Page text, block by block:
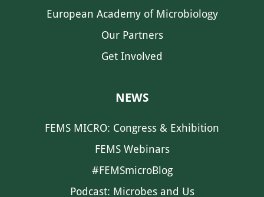
European Academy of Microbiology
Our Partners
Get Involved
NEWS
FEMS MICRO: Congress & Exhibition
FEMS Webinars
#FEMSmicroBlog
Podcast: Microbes and Us